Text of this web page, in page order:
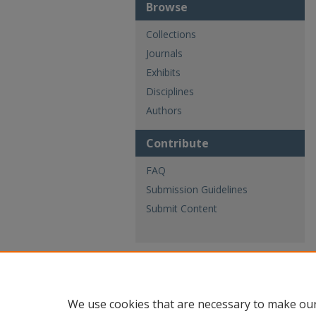
Browse
Collections
Journals
Exhibits
Disciplines
Authors
Contribute
FAQ
Submission Guidelines
Submit Content
We use cookies that are necessary to make